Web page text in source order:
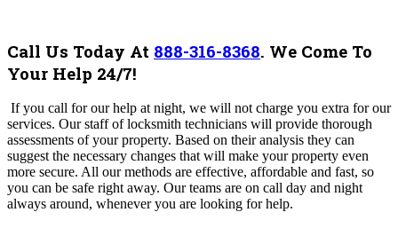
Call Us Today At 888-316-8368. We Come To
Your Help 24/7!
If you call for our help at night, we will not charge you extra for our
services. Our staff of locksmith technicians will provide thorough
assessments of your property. Based on their analysis they can
suggest the necessary changes that will make your property even
more secure. All our methods are effective, affordable and fast, so
you can be safe right away. Our teams are on call day and night
always around, whenever you are looking for help.